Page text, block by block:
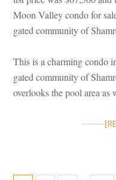
Moon Valley condo for
gated community of
This is a charming condo
gated community of
overlooks the pool area as